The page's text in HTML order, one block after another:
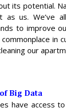
its potential.
us. We’ve
to improve
in
our
Big Data
have access